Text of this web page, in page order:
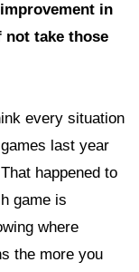
in
not take those
every situation
last year
happened to
game is
where
the more you